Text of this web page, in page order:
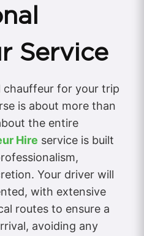
Service
chauffeur for your trip
is about more than
the entire
Hire service is built
Your driver will
with extensive
routes to ensure a
avoiding any